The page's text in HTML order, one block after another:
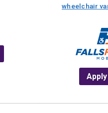
wheelchair